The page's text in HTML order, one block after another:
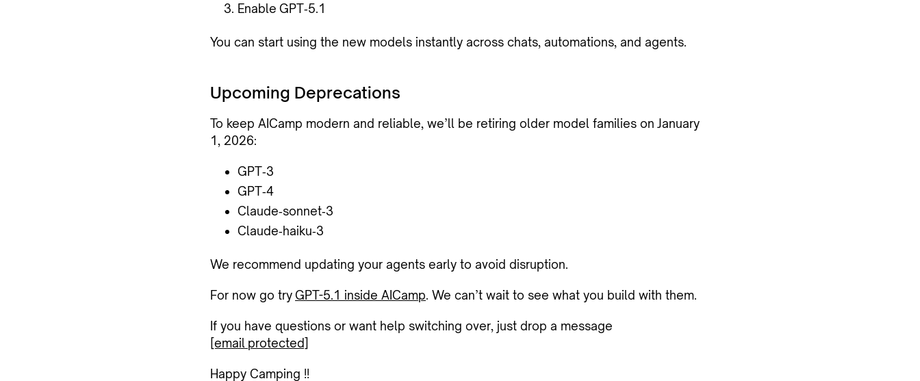
Enable GPT‑5.1
You can start using the new models instantly across chats, automations, and agents.
Upcoming Deprecations
To keep AICamp modern and reliable, we’ll be retiring older model families on January
1, 2026:
GPT‑3
GPT‑4
Claude‑sonnet‑3
Claude‑haiku‑3
We recommend updating your agents early to avoid disruption.
For now go tryGPT-5.1 inside AICamp. We can’t wait to see what you build with them.
If you have questions or want help switching over, just drop a message
[email protected]
Happy Camping !!